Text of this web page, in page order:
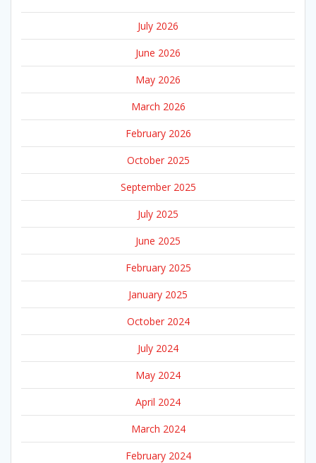
July 2026
June 2026
May 2026
March 2026
February 2026
October 2025
September 2025
July 2025
June 2025
February 2025
January 2025
October 2024
July 2024
May 2024
April 2024
March 2024
February 2024